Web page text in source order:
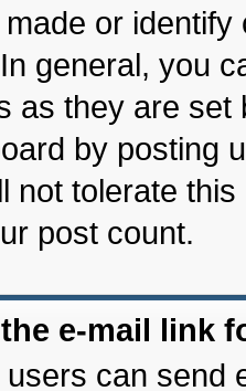
or
general, you
as they are
by posting
not tolerate
post count.
e-mail link
can send